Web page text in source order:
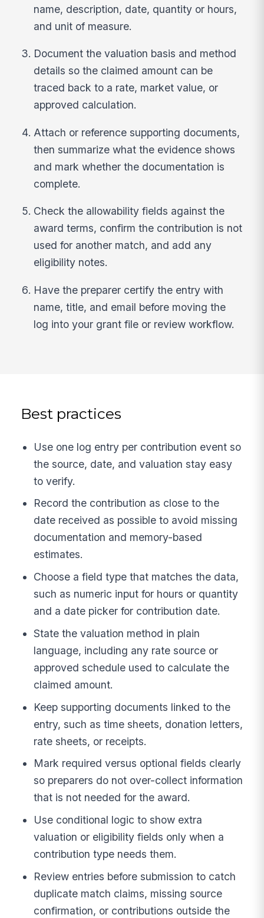
name, description, date, quantity or hours,
and unit of measure.
Document the valuation basis and method
details so the claimed amount can be
traced back to a rate, market value, or
approved calculation.
Attach or reference supporting documents,
then summarize what the evidence shows
and mark whether the documentation is
complete.
Check the allowability fields against the
award terms, confirm the contribution is not
used for another match, and add any
eligibility notes.
Have the preparer certify the entry with
name, title, and email before moving the
log into your grant file or review workflow.
Best practices
Use one log entry per contribution event so
the source, date, and valuation stay easy
to verify.
Record the contribution as close to the
date received as possible to avoid missing
documentation and memory-based
estimates.
Choose a field type that matches the data,
such as numeric input for hours or quantity
and a date picker for contribution date.
State the valuation method in plain
language, including any rate source or
approved schedule used to calculate the
claimed amount.
Keep supporting documents linked to the
entry, such as time sheets, donation letters,
rate sheets, or receipts.
Mark required versus optional fields clearly
so preparers do not over-collect information
that is not needed for the award.
Use conditional logic to show extra
valuation or eligibility fields only when a
contribution type needs them.
Review entries before submission to catch
duplicate match claims, missing source
confirmation, or contributions outside the